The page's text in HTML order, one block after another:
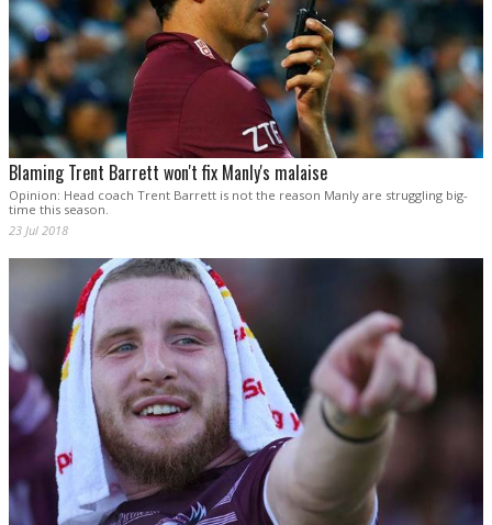
Blaming Trent Barrett won't fix Manly's malaise
Opinion: Head coach Trent Barrett is not the reason Manly are struggling big-
time this season.
23 Jul 2018